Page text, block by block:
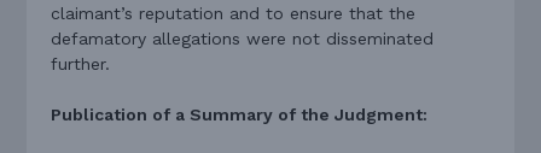
claimant’s reputation and to ensure that the
defamatory allegations were not disseminated
further.
Publication of a Summary of the Judgment: